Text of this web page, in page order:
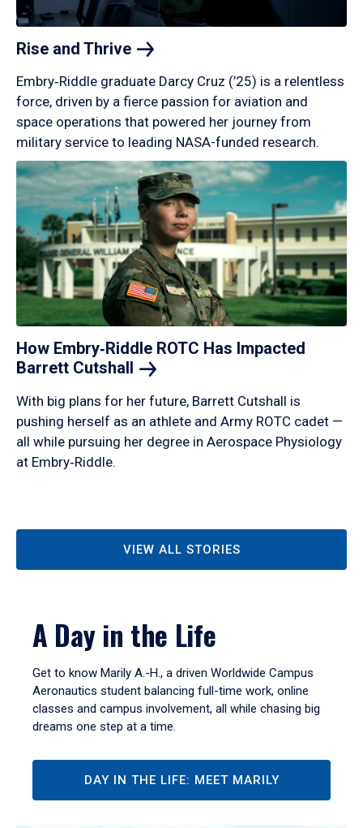
Rise and Thrive
Embry‑Riddle graduate Darcy Cruz (’25) is a relentless
force, driven by a fierce passion for aviation and
space operations that powered her journey from
military service to leading NASA-funded research.
How Embry‑Riddle ROTC Has Impacted
Barrett Cutshall
With big plans for her future, Barrett Cutshall is
pushing herself as an athlete and Army ROTC cadet —
all while pursuing her degree in Aerospace Physiology
at Embry‑Riddle.
VIEW ALL STORIES
A Day in the Life
Get to know Marily A.-H., a driven Worldwide Campus
Aeronautics student balancing full-time work, online
classes and campus involvement, all while chasing big
dreams one step at a time.
DAY IN THE LIFE: MEET MARILY